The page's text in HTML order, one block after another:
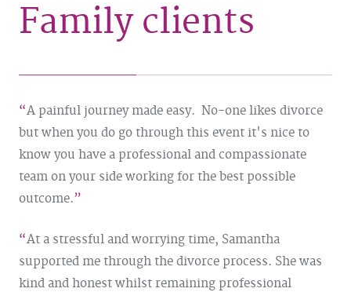
Family clients
A painful journey made easy. No-one likes divorce
but when you do go through this event it's nice to
know you have a professional and compassionate
team on your side working for the best possible
outcome.
At a stressful and worrying time, Samantha
supported me through the divorce process. She was
kind and honest whilst remaining professional